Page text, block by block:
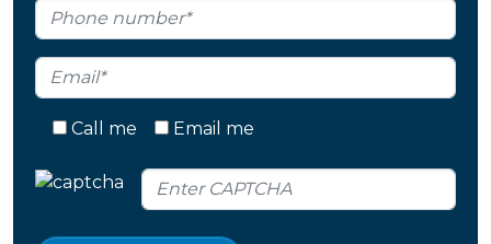
Call me Email me